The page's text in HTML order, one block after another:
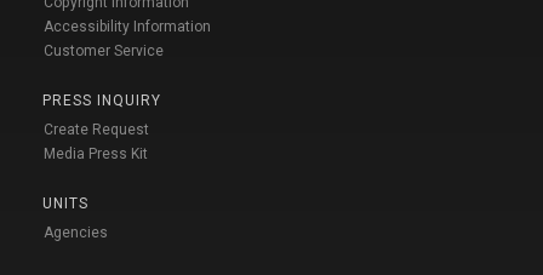
Accessibility Information
Customer Service
PRESS INQUIRY
Create Request
Media Press Kit
UNITS
Agencies